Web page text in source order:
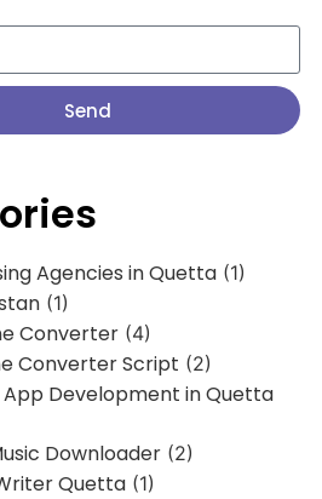
Send
Agencies in Quetta(1)
(1)
Converter(4)
Converter Script (2)
Development in Quetta
Downloader(2)
Quetta(1)